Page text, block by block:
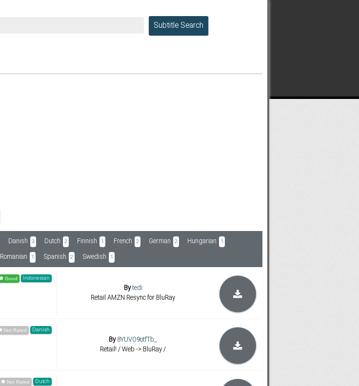
Subtitle Search
Danish 3 Dutch 2 Finnish 1 French 2 German 2 Hungarian 1
Romanian 1 Spanish 2 Swedish 1
Indonesian
Bytedi
Retail AMZN Resync for BluRay
Danish
By8YUVO9otfTb_
Retail! / Web -> BluRay /
Dutch